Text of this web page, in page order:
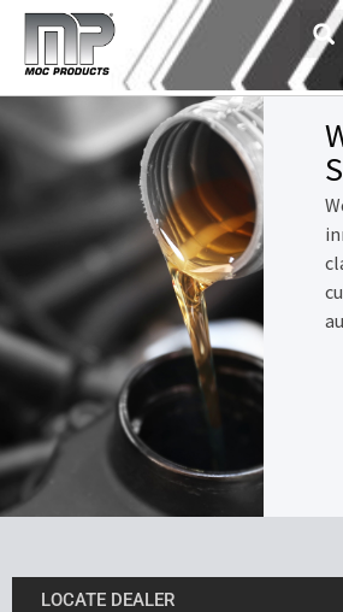
LOCATE DEALER